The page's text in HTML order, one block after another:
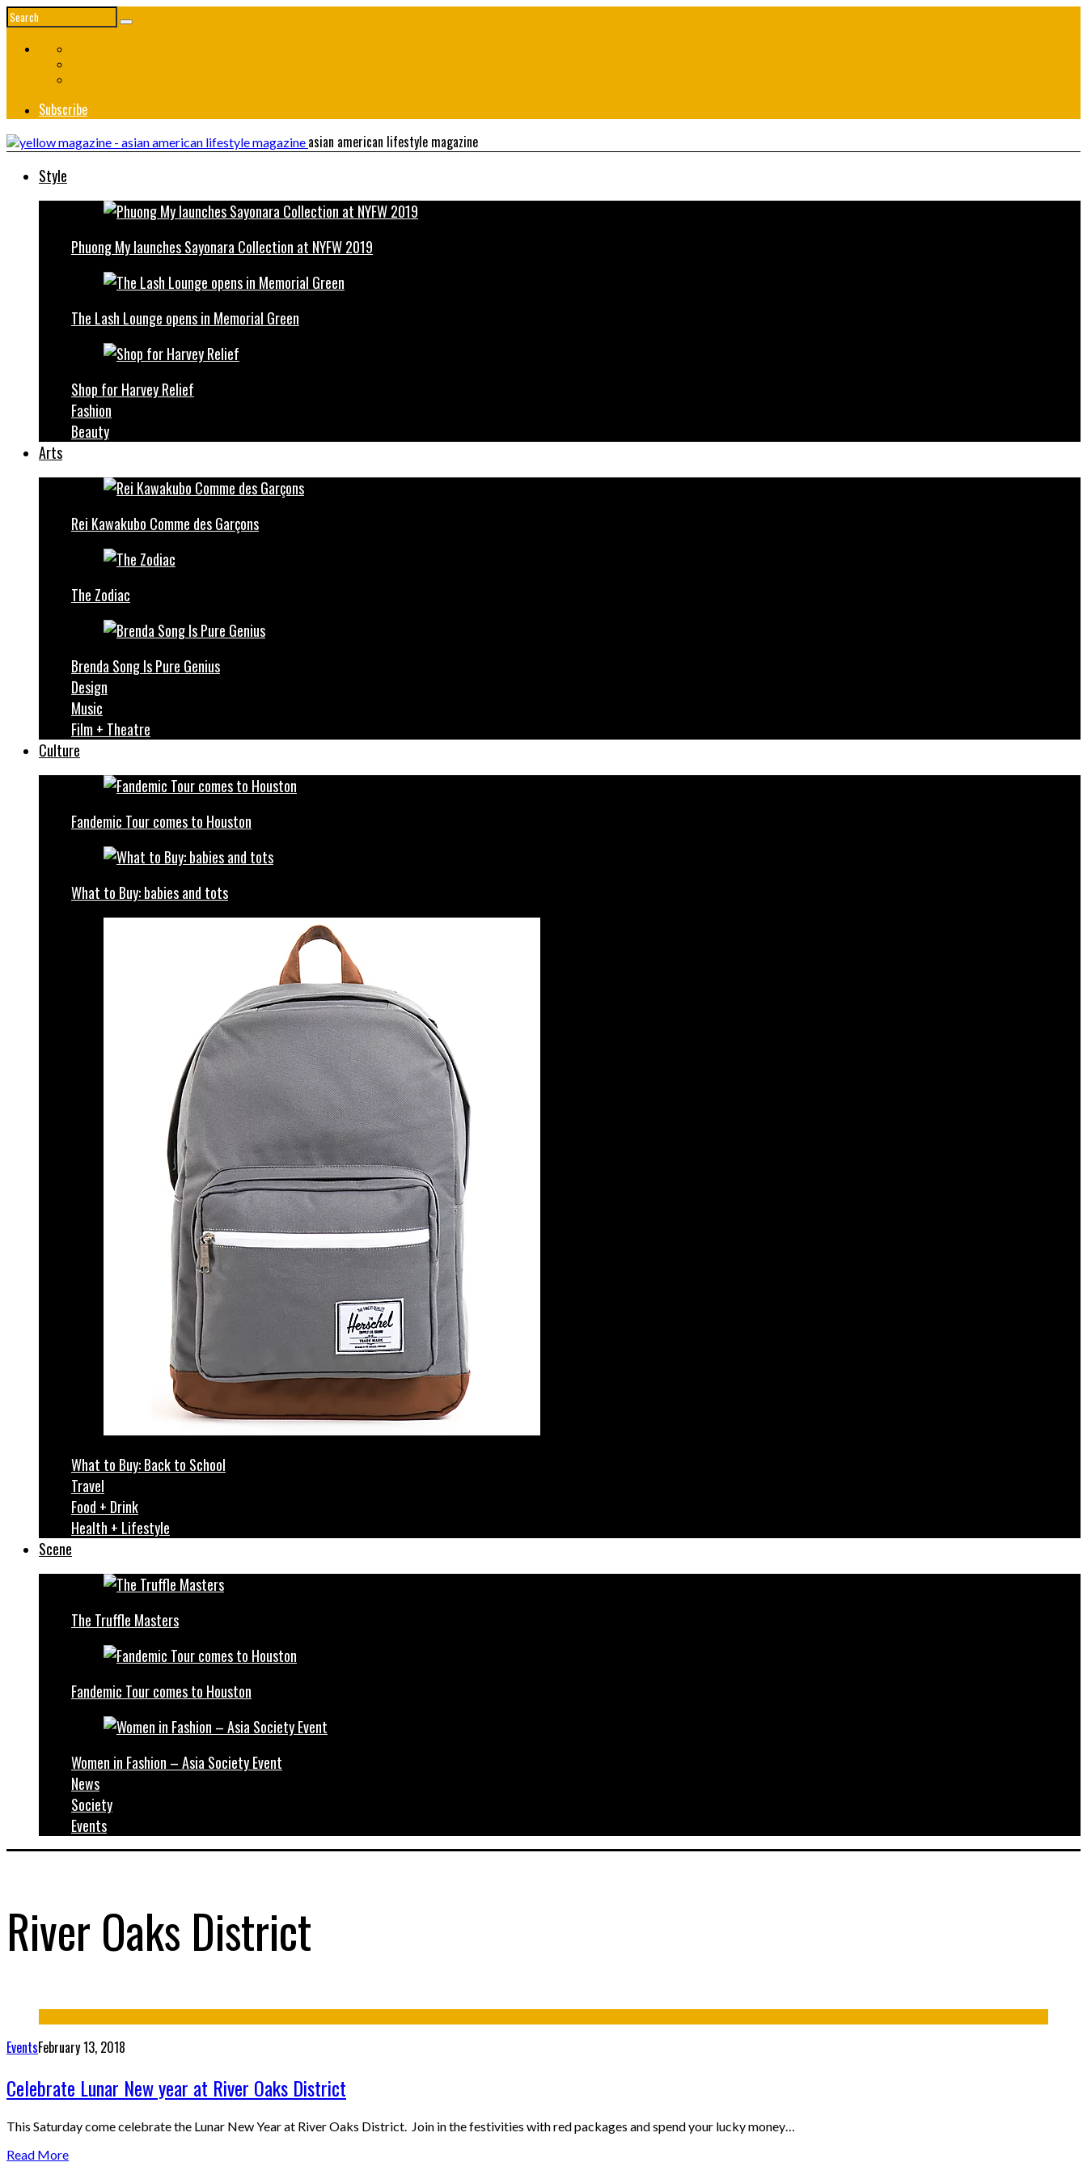
Subscribe
asian american lifestyle magazine
Style
Phuong My launches Sayonara Collection at NYFW 2019
The Lash Lounge opens in Memorial Green
Shop for Harvey Relief
Fashion
Beauty
Arts
Rei Kawakubo Comme des Garçons
The Zodiac
Brenda Song Is Pure Genius
Design
Music
Film + Theatre
Culture
Fandemic Tour comes to Houston
What to Buy: babies and tots
What to Buy: Back to School
Travel
Food + Drink
Health + Lifestyle
Scene
The Truffle Masters
Fandemic Tour comes to Houston
Women in Fashion – Asia Society Event
News
Society
Events
River Oaks District
EventsFebruary 13, 2018
Celebrate Lunar New year at River Oaks District
This Saturday come celebrate the Lunar New Year at River Oaks District. Join in the festivities with red packages and spend your lucky money…
Read More